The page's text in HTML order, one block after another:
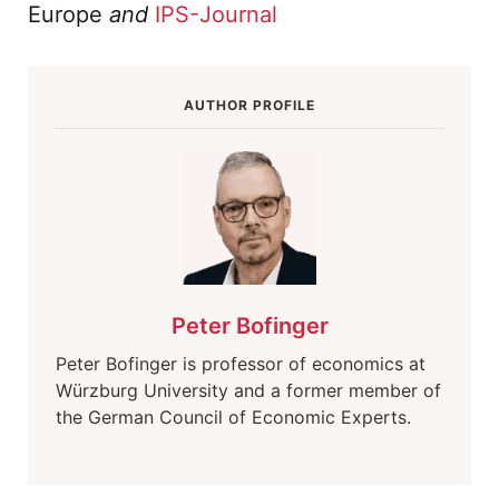
Europe and IPS-Journal
AUTHOR PROFILE
Peter Bofinger
Peter Bofinger is professor of economics at
Würzburg University and a former member of
the German Council of Economic Experts.